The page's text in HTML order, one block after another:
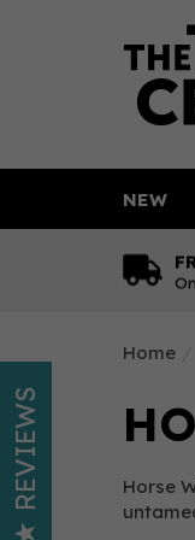
Home
Horse
NEW
REVIEWS